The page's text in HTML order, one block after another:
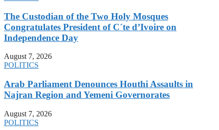
The Custodian of the Two Holy Mosques
Congratulates President of C´te d’Ivoire on
Independence Day
August 7, 2026
POLITICS
Arab Parliament Denounces Houthi Assaults in
Najran Region and Yemeni Governorates
August 7, 2026
POLITICS